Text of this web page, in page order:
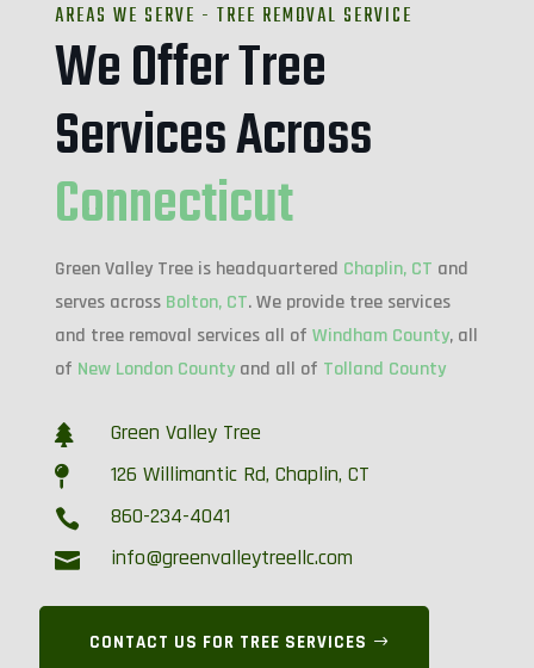
AREAS WE SERVE - TREE REMOVAL SERVICE
We Offer Tree
Services Across
Connecticut
Green Valley Tree is headquartered Chaplin, CT and
serves across Bolton, CT. We provide tree services
and tree removal services all of Windham County, all
of New London Countyand all of Tolland County
 Green Valley Tree
 126 Willimantic Rd, Chaplin, CT
 860-234-4041
 info@greenvalleytreellc.com
CONTACT US FOR TREE SERVICES